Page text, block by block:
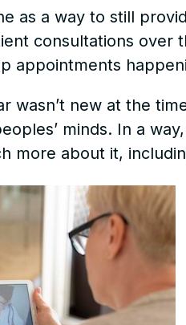
as a way to still
consultations over
appointments
wasn’t new at the
minds. In a
more about it,